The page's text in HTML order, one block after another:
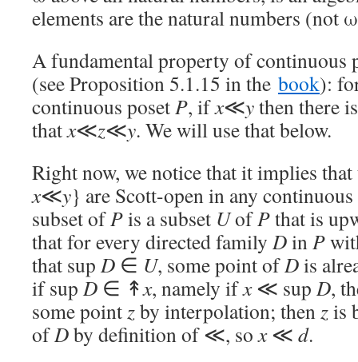
elements are the natural numbers (not
A fundamental property of continuous
(see Proposition 5.1.15 in the book):
continuous posetP, ifx≪ythen there
thatx≪z≪y. We will use that below.
Right now, we notice that it implies
x≪y} are Scott-open in any
subset ofPis a subset UofPthat is
that for every directed family DinP
that sup D ∈ U, some point ofDis
if sup D ∈ ↟x, namely ifx≪ sup D,
some pointzby interpolation; thenzis
ofDby definition of ≪, sox≪ d.